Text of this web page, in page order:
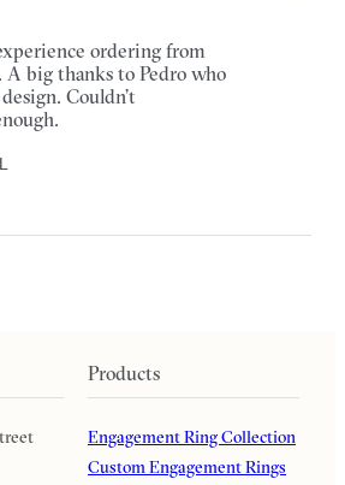
ordering from
A big thanks to Pedro who
Couldn’t
Products
Engagement Ring Collection
Custom Engagement Rings